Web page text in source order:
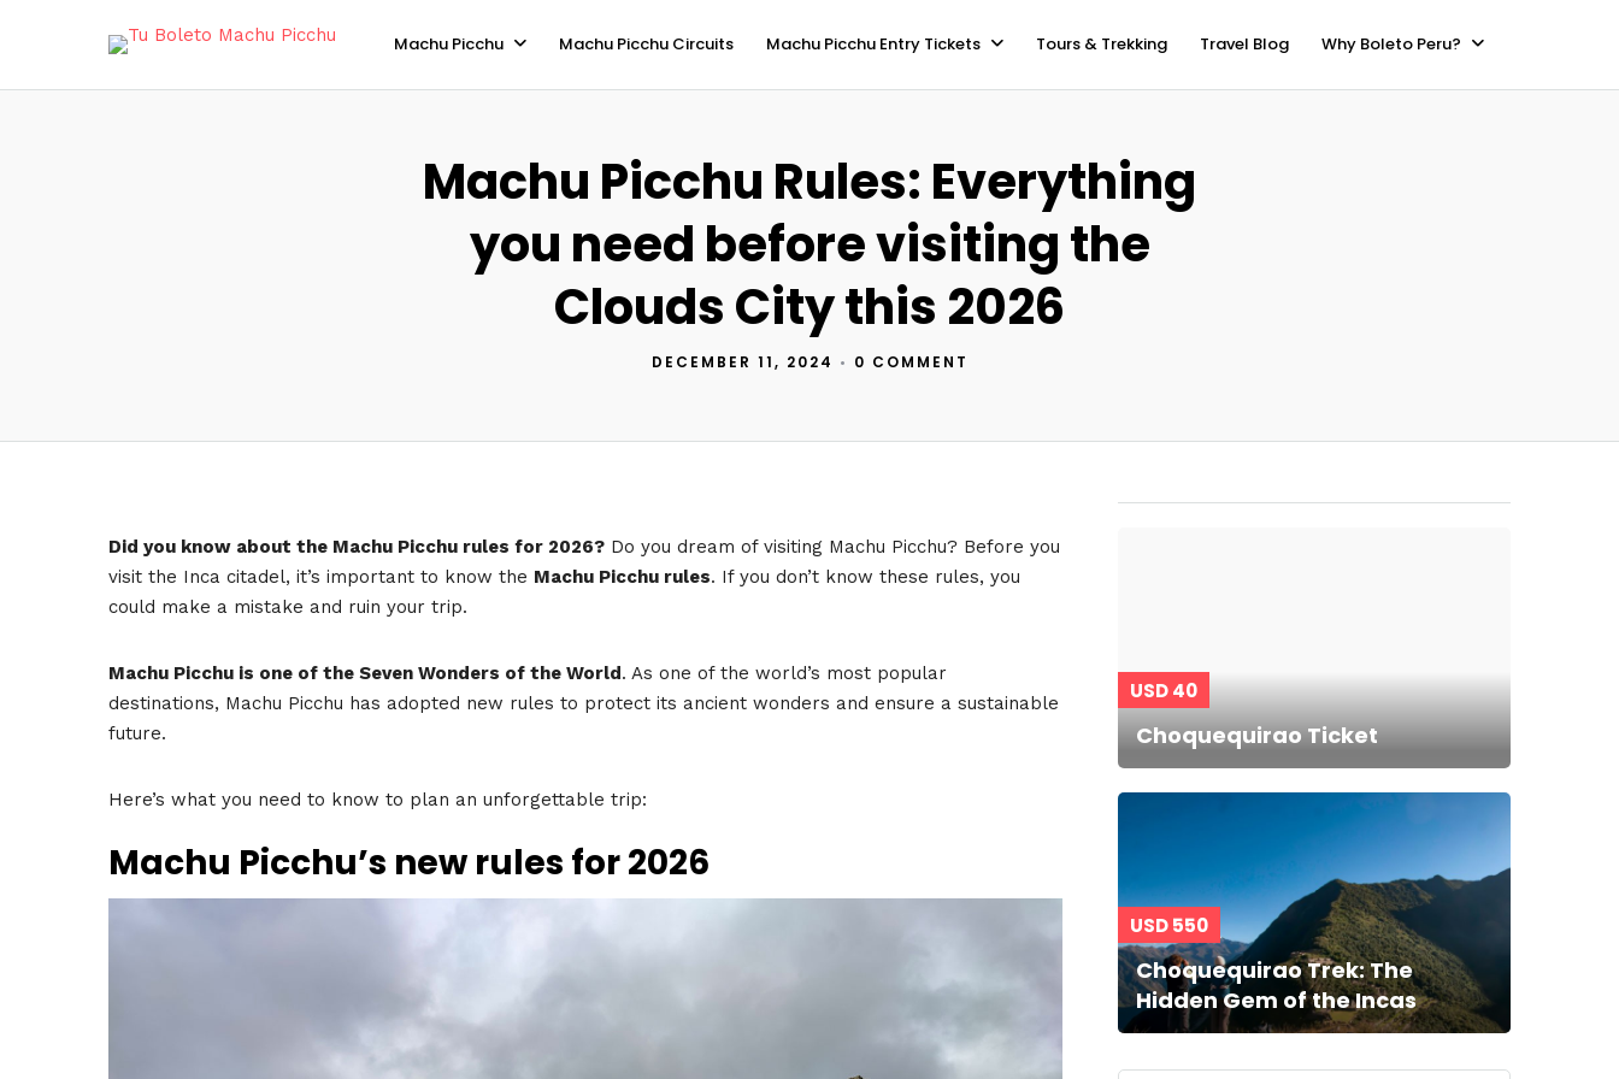
Machu Picchu Machu Picchu Circuits Machu Picchu Entry Tickets Tours & Trekking Travel Blog Why Boleto Peru?
Machu Picchu Rules: Everything
you need before visiting the
Clouds City this 2026
DECEMBER 11, 2024 • 0 COMMENT
Did you know about the Machu Picchu rules for 2026? Do you dream of visiting Machu Picchu? Before you
visit the Inca citadel, it’s important to know the Machu Picchu rules. If you don’t know these rules, you
could make a mistake and ruin your trip.
Machu Picchu is one of the Seven Wonders of the World. As one of the world’s most popular
destinations, Machu Picchu has adopted new rules to protect its ancient wonders and ensure a sustainable
future.
Here’s what you need to know to plan an unforgettable trip:
Machu Picchu’s new rules for 2026
USD 40
Choquequirao Ticket
USD 550
Choquequirao Trek: The
Hidden Gem of the Incas